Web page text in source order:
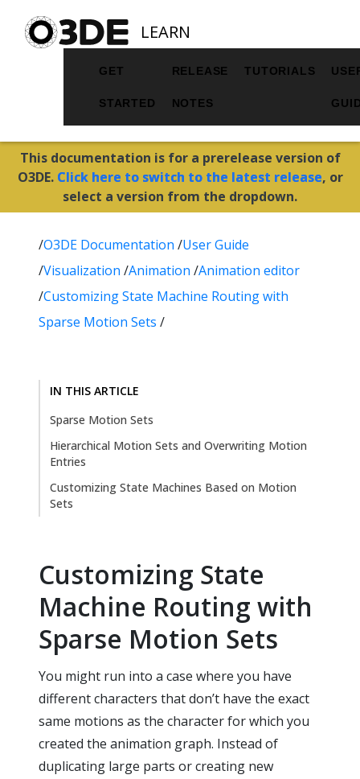
LEARN
GET
STARTED
RELEASE
NOTES
TUTORIALS
This documentation is for a prerelease version of
O3DE. Click here to switch to the latest release, or
select a version from the dropdown.
/O3DE Documentation /User Guide
/Visualization /Animation /Animation editor
/Customizing State Machine Routing with
Sparse Motion Sets /
IN THIS ARTICLE
Sparse Motion Sets
Hierarchical Motion Sets and Overwriting Motion
Entries
Customizing State Machines Based on Motion
Sets
Customizing State
Machine Routing with
Sparse Motion Sets
You might run into a case where you have
different characters that don’t have the exact
same motions as the character for which you
created the animation graph. Instead of
duplicating large parts or creating new